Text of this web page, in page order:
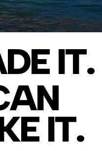
IT.
IT.